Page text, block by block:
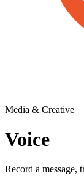
Media & Creative
Voice
Record a message,